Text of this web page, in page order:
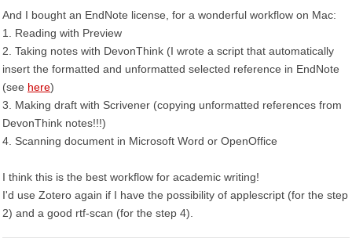
And I bought an EndNote license, for a wonderful workflow on Mac:
1. Reading with Preview
2. Taking notes with DevonThink (I wrote a script that automatically
insert the formatted and unformatted selected reference in EndNote
(see here)
3. Making draft with Scrivener (copying unformatted references from
DevonThink notes!!!)
4. Scanning document in Microsoft Word or OpenOffice
I think this is the best workflow for academic writing!
I'd use Zotero again if I have the possibility of applescript (for the step
2) and a good rtf-scan (for the step 4).